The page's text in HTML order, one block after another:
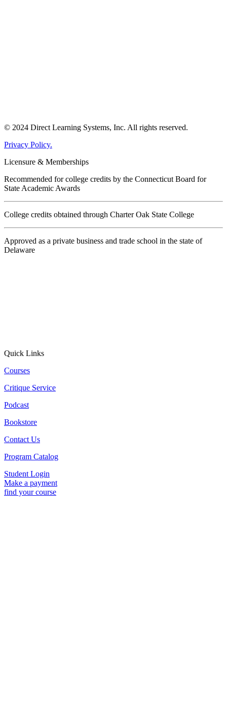
© 2024 Direct Learning Systems, Inc. All rights reserved.
Privacy Policy.
Licensure & Memberships
Recommended for college credits by the Connecticut Board for
State Academic Awards
College credits obtained through Charter Oak State College
Approved as a private business and trade school in the state of
Delaware
Quick Links
Courses
Critique Service
Podcast
Bookstore
Contact Us
Program Catalog
Student Login
Make a payment
find your course